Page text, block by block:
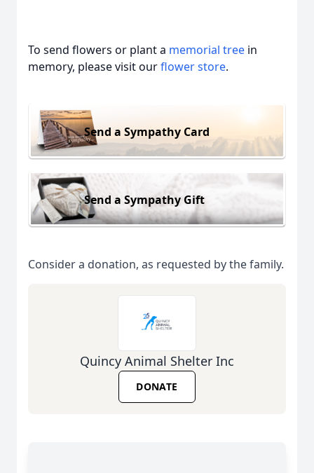
To send flowers or plant a memorial tree in
memory, please visit ourflower store.
Send a Sympathy Card
Send a Sympathy Gift
Consider a donation, as requested by the family.
Quincy Animal Shelter Inc
DONATE